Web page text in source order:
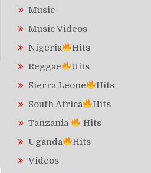
Music
Music Videos
Nigeria
Hits
Reggae
Hits
Sierra Leone
Hits
South Africa
Hits
Tanzania
Hits
Uganda
Hits
Videos